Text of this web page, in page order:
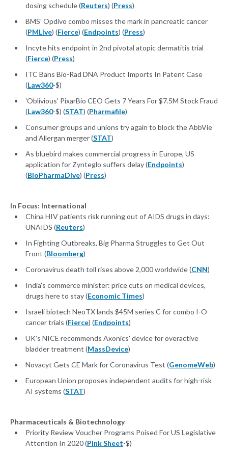
dosing schedule (Reuters) (Press)
BMS’ Opdivo combo misses the mark in pancreatic cancer
(PMLive) (Fierce) (Endpoints) (Press)
Incyte hits endpoint in 2nd pivotal atopic dermatitis trial
(Fierce) (Press)
ITC Bans Bio-Rad DNA Product Imports In Patent Case
(Law360-$)
'Oblivious' PixarBio CEO Gets 7 Years For $7.5M Stock Fraud
(Law360-$) (STAT) (Pharmafile)
Consumer groups and unions try again to block the AbbVie
and Allergan merger (STAT)
As bluebird makes commercial progress in Europe, US
application for Zynteglo suffers delay (Endpoints)
(BioPharmaDive) (Press)
In Focus: International
China HIV patients risk running out of AIDS drugs in days:
UNAIDS (Reuters)
In Fighting Outbreaks, Big Pharma Struggles to Get Out
Front (Bloomberg)
Coronavirus death toll rises above 2,000 worldwide (CNN)
India's commerce minister: price cuts on medical devices,
drugs here to stay (Economic Times)
Israeli biotech NeoTX lands $45M series C for combo I-O
cancer trials (Fierce) (Endpoints)
UK’s NICE recommends Axonics’ device for overactive
bladder treatment (MassDevice)
Novacyt Gets CE Mark for Coronavirus Test (GenomeWeb)
European Union proposes independent audits for high-risk
AI systems (STAT)
Pharmaceuticals & Biotechnology
Priority Review Voucher Programs Poised For US Legislative
Attention In 2020 (Pink Sheet-$)